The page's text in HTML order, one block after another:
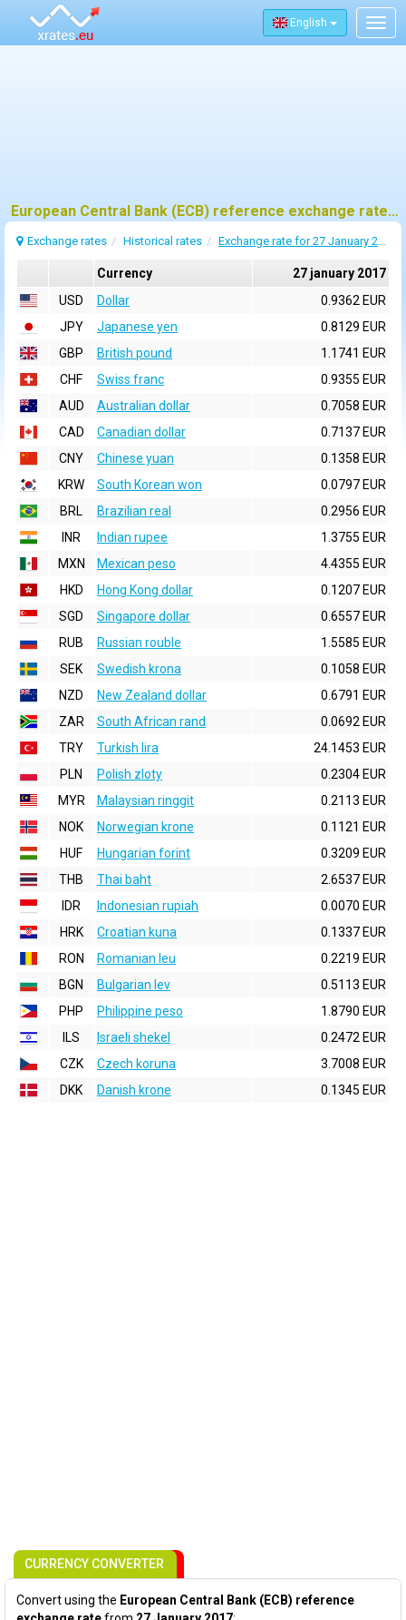
English
European Central Bank (ECB) reference exchange rates for 27 january 2017
Exchange rates Historical rates Exchange rate for 27 January 2017
Currency
27 january 2017
USD
Dollar
0.9362 EUR
JPY
Japanese yen
0.8129 EUR
GBP
British pound
1.1741 EUR
CHF
Swiss franc
0.9355 EUR
AUD
Australian dollar
0.7058 EUR
CAD
Canadian dollar
0.7137 EUR
CNY
Chinese yuan
0.1358 EUR
KRW
South Korean won
0.0797 EUR
BRL
Brazilian real
0.2956 EUR
INR
Indian rupee
1.3755 EUR
MXN
Mexican peso
4.4355 EUR
HKD
Hong Kong dollar
0.1207 EUR
SGD
Singapore dollar
0.6557 EUR
RUB
Russian rouble
1.5585 EUR
SEK
Swedish krona
0.1058 EUR
NZD
New Zealand dollar
0.6791 EUR
ZAR
South African rand
0.0692 EUR
TRY
Turkish lira
24.1453 EUR
PLN
Polish zloty
0.2304 EUR
MYR
Malaysian ringgit
0.2113 EUR
NOK
Norwegian krone
0.1121 EUR
HUF
Hungarian forint
0.3209 EUR
THB
Thai baht
2.6537 EUR
IDR
Indonesian rupiah
0.0070 EUR
HRK
Croatian kuna
0.1337 EUR
RON
Romanian leu
0.2219 EUR
BGN
Bulgarian lev
0.5113 EUR
PHP
Philippine peso
1.8790 EUR
ILS
Israeli shekel
0.2472 EUR
CZK
Czech koruna
3.7008 EUR
DKK
Danish krone 0.1345 EUR
CURRENCY CONVERTER
Convert using the European Central Bank (ECB) reference